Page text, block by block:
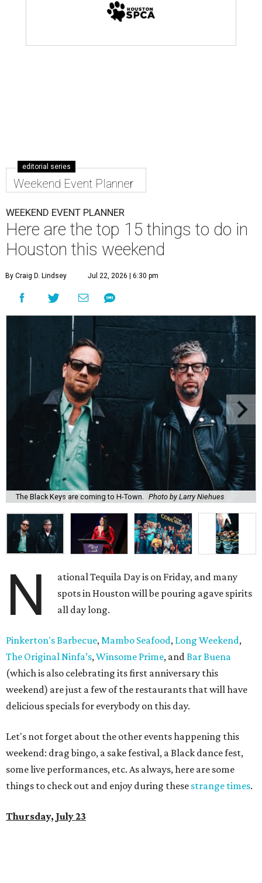
editorial series
Weekend Event Planner
WEEKEND EVENT PLANNER
Here are the top 15 things to do in
Houston this weekend
By Craig D. Lindsey Jul 22, 2026 | 6:30 pm
The Black Keys are coming to H-Town. Photo by Larry Niehues
N
ational Tequila Day is on Friday, and many
spots in Houston will be pouring agave spirits
all day long.
Pinkerton's Barbecue,Mambo Seafood, Long Weekend,
The Original Ninfa’s,Winsome Prime, andBar Buena
(which is also celebrating its first anniversary this
weekend) are just a few of the restaurants that will have
delicious specials for everybody on this day.
Let's not forget about the other events happening this
weekend: drag bingo, a sake festival, a Black dance fest,
some live performances, etc. As always, here are some
things to check out and enjoy during these strange times.
Thursday, July 23